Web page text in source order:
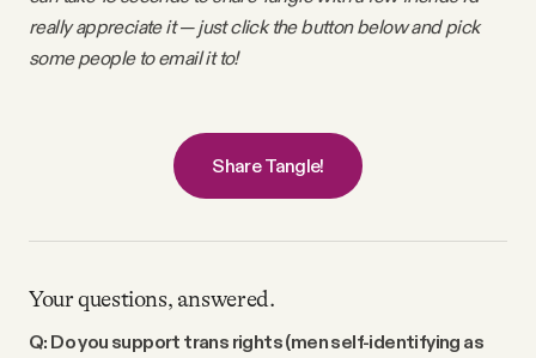
really appreciate it — just click the button below and pick
some people to email it to!
Share Tangle!
Your questions, answered.
Q: Do you support trans rights (men self-identifying as